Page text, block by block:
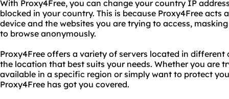
With Proxy4Free, you can change your country IP
blocked in your country. This is because Proxy4Free acts
device and the websites you are trying to access,
to browse anonymously.
Proxy4Free offers a variety of servers located in
the location that best suits your needs. Whether you are
available in a specific region or simply want to protect
Proxy4Free has got you covered.